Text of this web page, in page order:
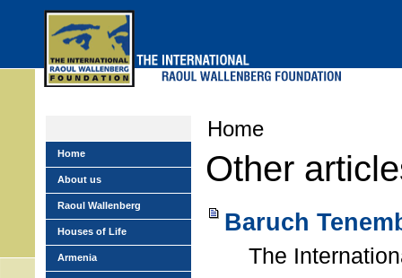
Home
Other
Baruch
The
Home
About us
Raoul Wallenberg
Houses of Life
Armenia